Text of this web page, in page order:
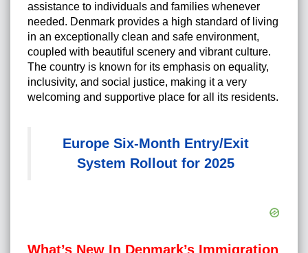
assistance to individuals and families whenever
needed. Denmark provides a high standard of living
in an exceptionally clean and safe environment,
coupled with beautiful scenery and vibrant culture.
The country is known for its emphasis on equality,
inclusivity, and social justice, making it a very
welcoming and supportive place for all its residents.
Europe Six-Month Entry/Exit
System Rollout for 2025
What’s New In Denmark’s Immigration